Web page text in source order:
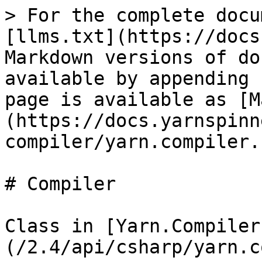
> For the complete
[llms.txt](https://
Markdown versions of
available by
page is available as
(https://
compiler/
# Compiler
Class in
(/2.4/api/csharp/